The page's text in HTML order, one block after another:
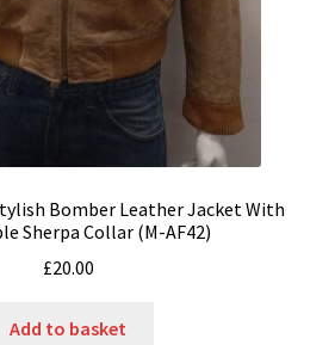
Bomber Leather Jacket With
Sherpa Collar (M-AF42)
£20.00
Add to basket